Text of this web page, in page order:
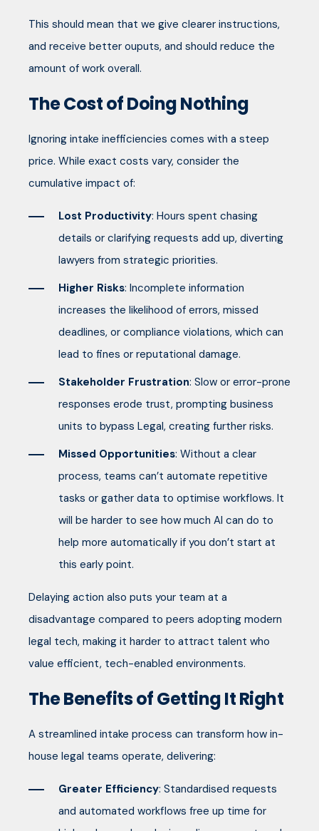
This should mean that we give clearer instructions,
and receive better ouputs, and should reduce the
amount of work overall.
The Cost of Doing Nothing
Ignoring intake inefficiencies comes with a steep
price. While exact costs vary, consider the
cumulative impact of:
Lost Productivity: Hours spent chasing
details or clarifying requests add up, diverting
lawyers from strategic priorities.
Higher Risks: Incomplete information
increases the likelihood of errors, missed
deadlines, or compliance violations, which can
lead to fines or reputational damage.
Stakeholder Frustration: Slow or error-prone
responses erode trust, prompting business
units to bypass Legal, creating further risks.
Missed Opportunities: Without a clear
process, teams can’t automate repetitive
tasks or gather data to optimise workflows. It
will be harder to see how much AI can do to
help more automatically if you don’t start at
this early point.
Delaying action also puts your team at a
disadvantage compared to peers adopting modern
legal tech, making it harder to attract talent who
value efficient, tech-enabled environments.
The Benefits of Getting It Right
A streamlined intake process can transform how in-
house legal teams operate, delivering:
Greater Efficiency: Standardised requests
and automated workflows free up time for